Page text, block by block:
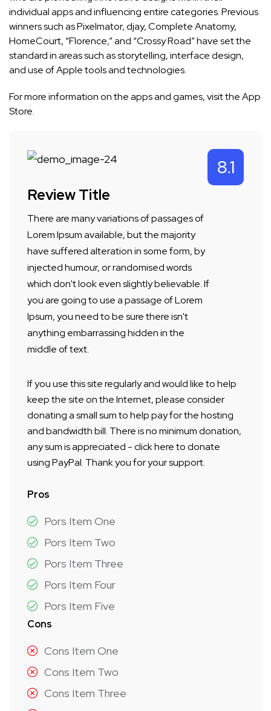
individual apps and influencing entire categories. Previous
winners such as Pixelmator, djay, Complete Anatomy,
HomeCourt, “Florence,” and “Crossy Road” have set the
standard in areas such as storytelling, interface design,
and use of Apple tools and technologies.
For more information on the apps and games, visit theApp
Store.
Review Title
There are many variations of passages of
Lorem Ipsum available, but the majority
have suffered alteration in some form, by
injected humour, or randomised words
which don't look even slightly believable. If
you are going to use a passage of Lorem
Ipsum, you need to be sure there isn't
anything embarrassing hidden in the
middle of text.
8.1
If you use this site regularly and would like to help
keep the site on the Internet, please consider
donating a small sum to help pay for the hosting
and bandwidth bill. There is no minimum donation,
any sum is appreciated - click here to donate
using PayPal. Thank you for your support.
Pros
Pors Item One
Pors Item Two
Pors Item Three
Pors Item Four
Pors Item Five
Cons
Cons Item One
Cons Item Two
Cons Item Three